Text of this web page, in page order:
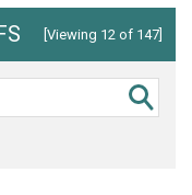
[Viewing 12 of 147]